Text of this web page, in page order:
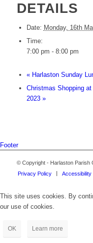
DETAILS
Date: Monday, 16th
Time:
7:00 pm - 8:00 pm
«Harlaston Sunday
Christmas Shopping
2023 »
Footer
© Copyright - Harlaston Parish
Privacy Policy
Accessibility
This site uses cookies. By
our use of cookies.
OK Learn more